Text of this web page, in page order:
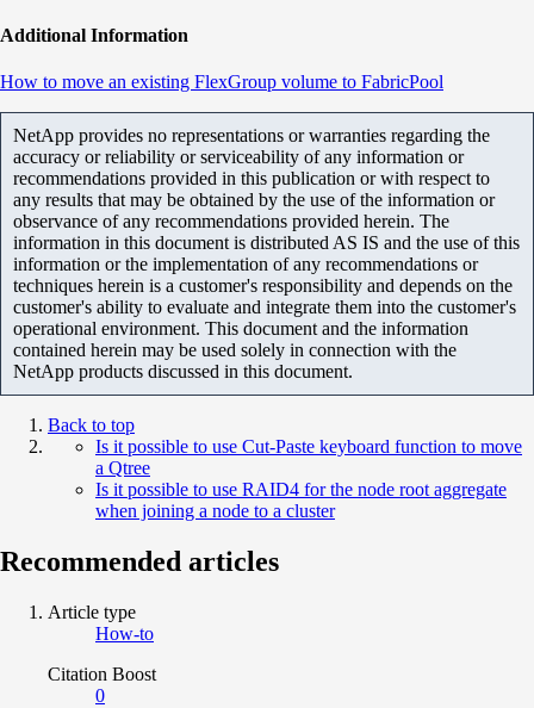
Additional Information
How to move an existing FlexGroup volume to FabricPool
NetApp provides no representations or warranties regarding the
accuracy or reliability or serviceability of any information or
recommendations provided in this publication or with respect to
any results that may be obtained by the use of the information or
observance of any recommendations provided herein. The
information in this document is distributed AS IS and the use of this
information or the implementation of any recommendations or
techniques herein is a customer's responsibility and depends on the
customer's ability to evaluate and integrate them into the customer's
operational environment. This document and the information
contained herein may be used solely in connection with the
NetApp products discussed in this document.
Back to top
Is it possible to use Cut-Paste keyboard function to move
a Qtree
Is it possible to use RAID4 for the node root aggregate
when joining a node to a cluster
Recommended articles
Article type
How-to
Citation Boost
0